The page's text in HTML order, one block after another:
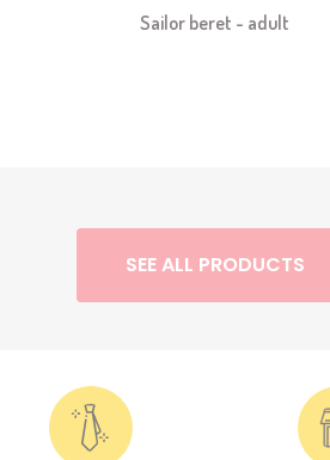
Sailor beret - adult
SEE ALL PRODUCTS